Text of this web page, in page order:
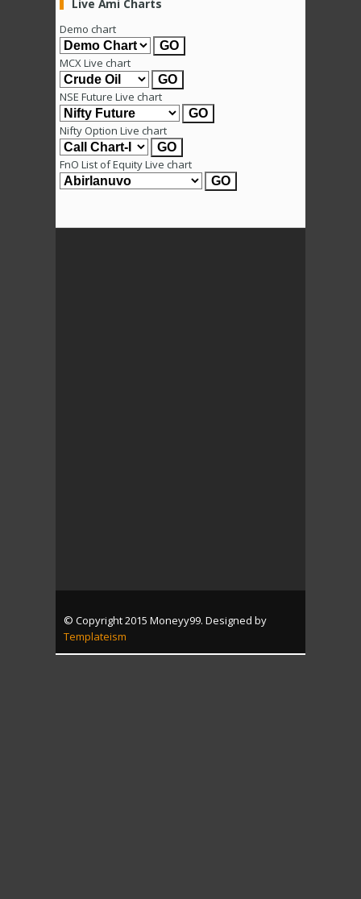
Live Ami Charts
Demo chart
MCX Live chart
NSE Future Live chart
Nifty Option Live chart
FnO List of Equity Live chart
© Copyright 2015 Moneyy99. Designed by
Templateism